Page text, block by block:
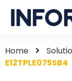
Home
E12TPLE075SB4